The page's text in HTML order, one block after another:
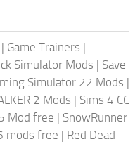
| Game Trainers |
Simulator Mods | Save
Simulator 22 Mods |
2 Mods | Sims 4 CC
Mod free | SnowRunner
mods free | Red Dead